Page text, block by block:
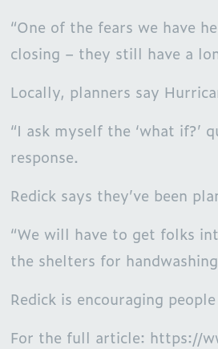
“One of the fears we have
closing – they still have a
Locally, planners say
“I ask myself the ‘what if?’
response.
Redick says they’ve been
“We will have to get folks
the shelters for
Redick is encouraging
For the full article: https://